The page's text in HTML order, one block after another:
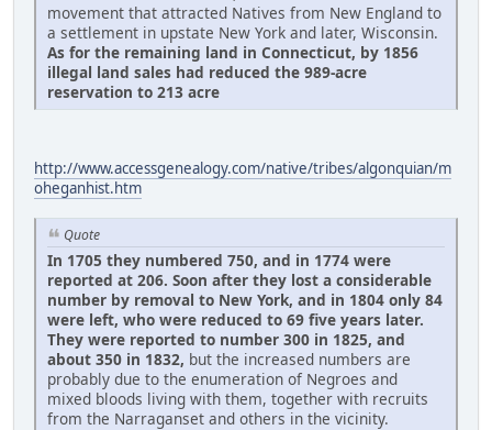
movement that attracted Natives from New England to
a settlement in upstate New York and later, Wisconsin.
As for the remaining land in Connecticut, by 1856
illegal land sales had reduced the 989-acre
reservation to 213 acre
http://www.accessgenealogy.com/native/tribes/algonquian/m
oheganhist.htm
Quote
In 1705 they numbered 750, and in 1774 were
reported at 206. Soon after they lost a considerable
number by removal to New York, and in 1804 only 84
were left, who were reduced to 69 five years later.
They were reported to number 300 in 1825, and
about 350 in 1832, but the increased numbers are
probably due to the enumeration of Negroes and
mixed bloods living with them, together with recruits
from the Narraganset and others in the vicinity.